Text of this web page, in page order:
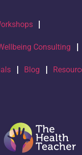
Consulting
Blog